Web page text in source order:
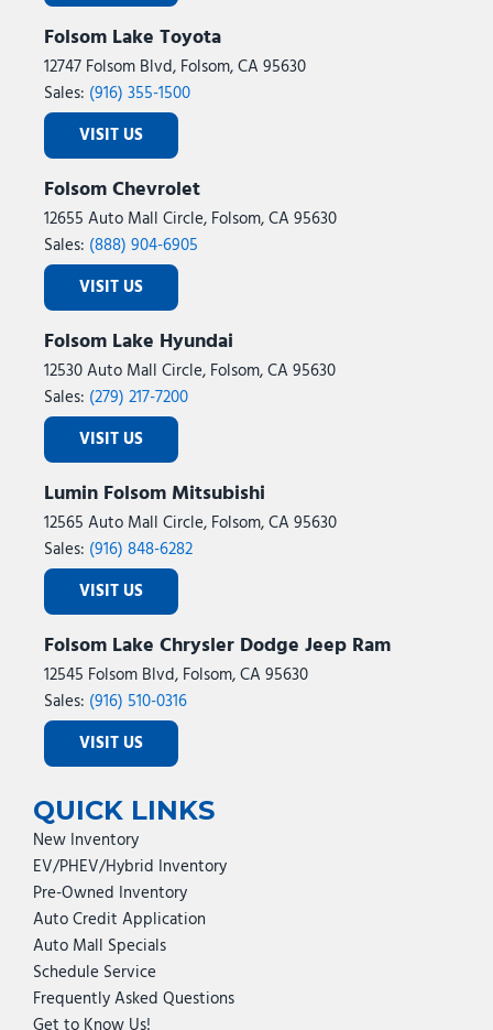
Folsom Lake Toyota
12747 Folsom Blvd, Folsom, CA 95630
Sales: (916) 355-1500
VISIT US
Folsom Chevrolet
12655 Auto Mall Circle, Folsom, CA 95630
Sales: (888) 904-6905
VISIT US
Folsom Lake Hyundai
12530 Auto Mall Circle, Folsom, CA 95630
Sales: (279) 217-7200
VISIT US
Lumin Folsom Mitsubishi
12565 Auto Mall Circle, Folsom, CA 95630
Sales: (916) 848-6282
VISIT US
Folsom Lake Chrysler Dodge Jeep Ram
12545 Folsom Blvd, Folsom, CA 95630
Sales: (916) 510-0316
VISIT US
QUICK LINKS
New Inventory
EV/PHEV/Hybrid Inventory
Pre-Owned Inventory
Auto Credit Application
Auto Mall Specials
Schedule Service
Frequently Asked Questions